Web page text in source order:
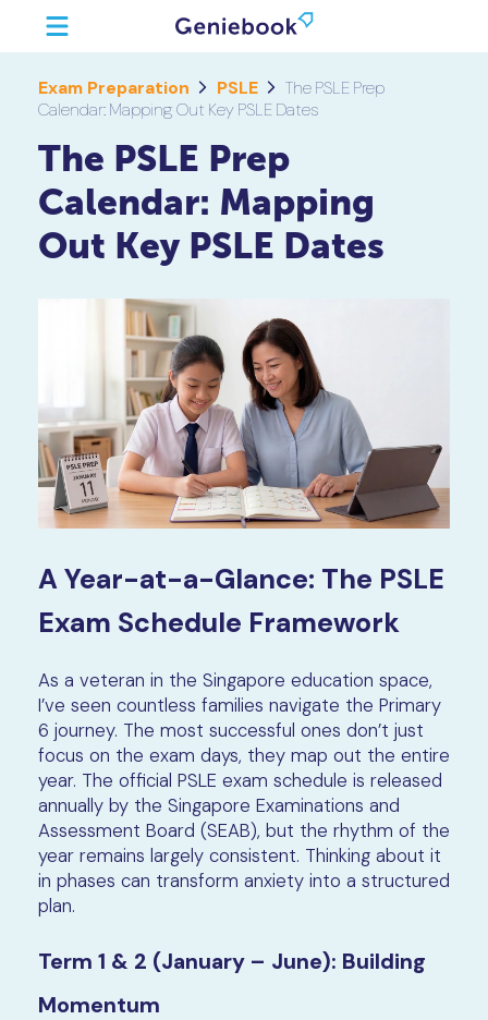
Exam Preparation PSLE
The PSLE Prep
Calendar: Mapping Out Key PSLE Dates
The PSLE Prep
Calendar: Mapping
Out Key PSLE Dates
A Year-at-a-Glance: The PSLE
Exam Schedule Framework
As a veteran in the Singapore education space,
I’ve seen countless families navigate the Primary
6 journey. The most successful ones don’t just
focus on the exam days, they map out the entire
year. The official PSLE exam schedule is released
annually by the Singapore Examinations and
Assessment Board (SEAB), but the rhythm of the
year remains largely consistent. Thinking about it
in phases can transform anxiety into a structured
plan.
Term 1 & 2 (January – June): Building
Momentum